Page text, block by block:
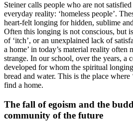
Steiner calls people who are not
everyday reality: ‘homeless people’.
heart-felt longing for hidden, sublime
Often this longing is not conscious, but
of ‘itch’, or an unexplained lack of
a home’ in today’s material reality often
strange. In our school, over the years, a
developed for whom the spiritual
bread and water. This is the place where
find a home.
The fall of egoism and the
community of the future